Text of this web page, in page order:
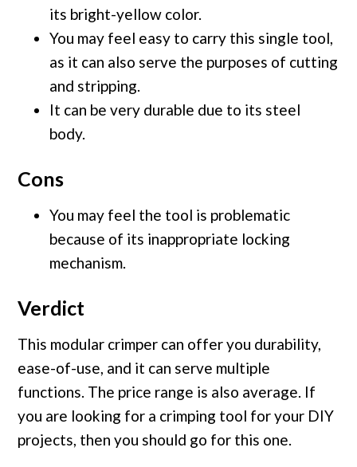
its bright-yellow color.
You may feel easy to carry this single tool,
as it can also serve the purposes of cutting
and stripping.
It can be very durable due to its steel
body.
Cons
You may feel the tool is problematic
because of its inappropriate locking
mechanism.
Verdict
This modular crimper can offer you durability,
ease-of-use, and it can serve multiple
functions. The price range is also average. If
you are looking for a crimping tool for your DIY
projects, then you should go for this one.